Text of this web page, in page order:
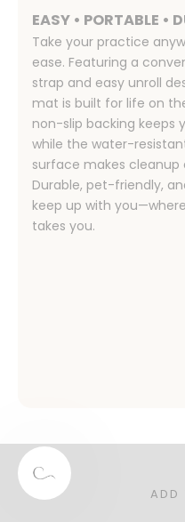
EASY • PORTABLE •
Take your practice
ease. Featuring a
strap and easy unroll
mat is built for life on
non-slip backing keeps
while the water-
surface makes cleanup
Durable, pet-friendly,
keep up with
takes you.
Stylish, functional, and
ADD